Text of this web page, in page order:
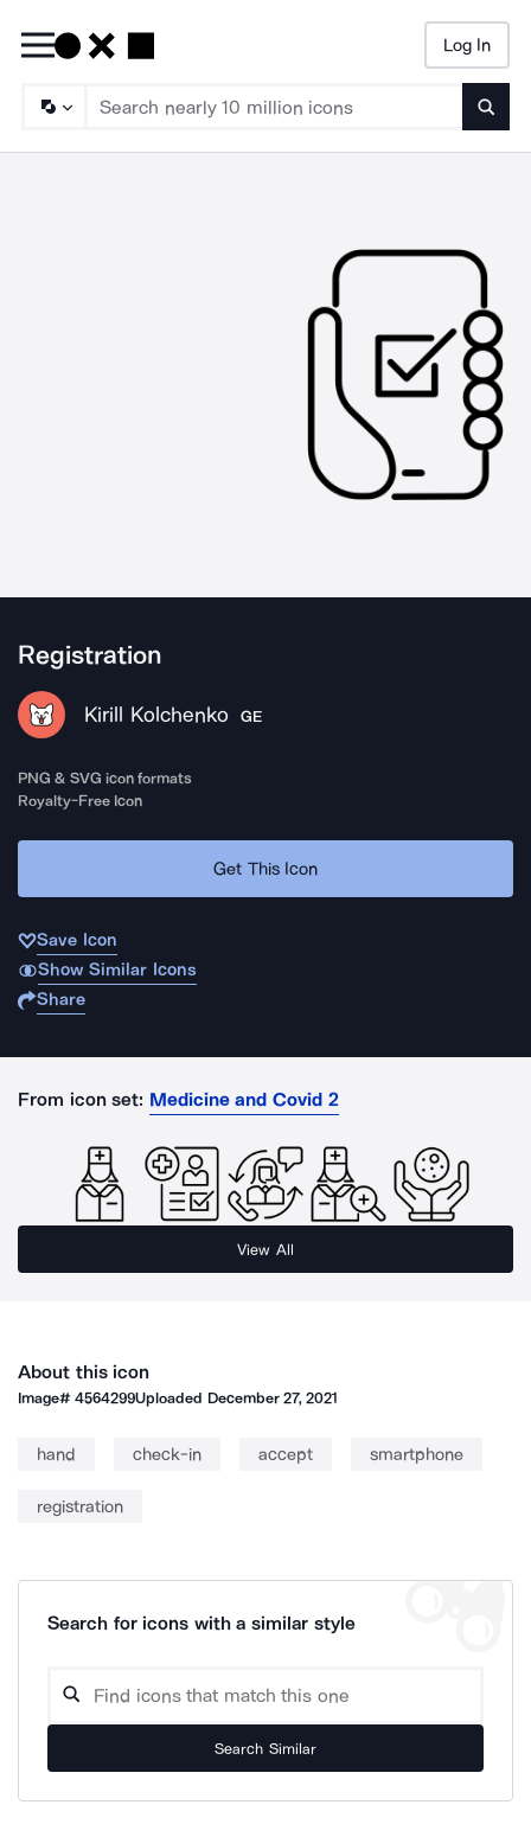
Log In
Registration
Kirill Kolchenko GE
PNG & SVG icon formats
Royalty-Free Icon
Get This Icon
Save Icon
Show Similar Icons
Share
From icon set: Medicine and Covid 2
View All
About this icon
Image#4564299Uploaded December 27, 2021
hand check-in accept smartphone
registration
Search for icons with a similar style
Search Similar